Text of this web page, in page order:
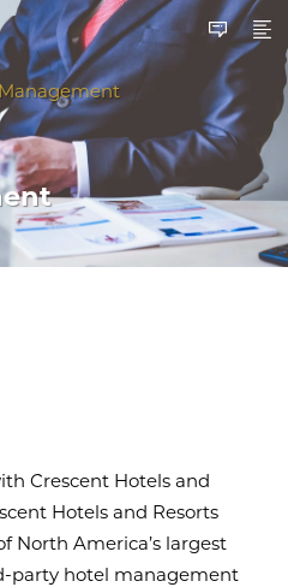
Crescent Hotels and
Hotels and Resorts
North America’s largest
party hotel management